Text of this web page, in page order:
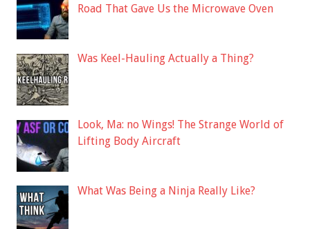
Road That Gave Us the Microwave Oven
Was Keel-Hauling Actually a Thing?
Look, Ma: no Wings! The Strange World of
Lifting Body Aircraft
What Was Being a Ninja Really Like?